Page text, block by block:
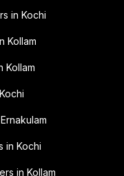
in Kochi
Kollam
Kollam
in Kochi
in Kollam